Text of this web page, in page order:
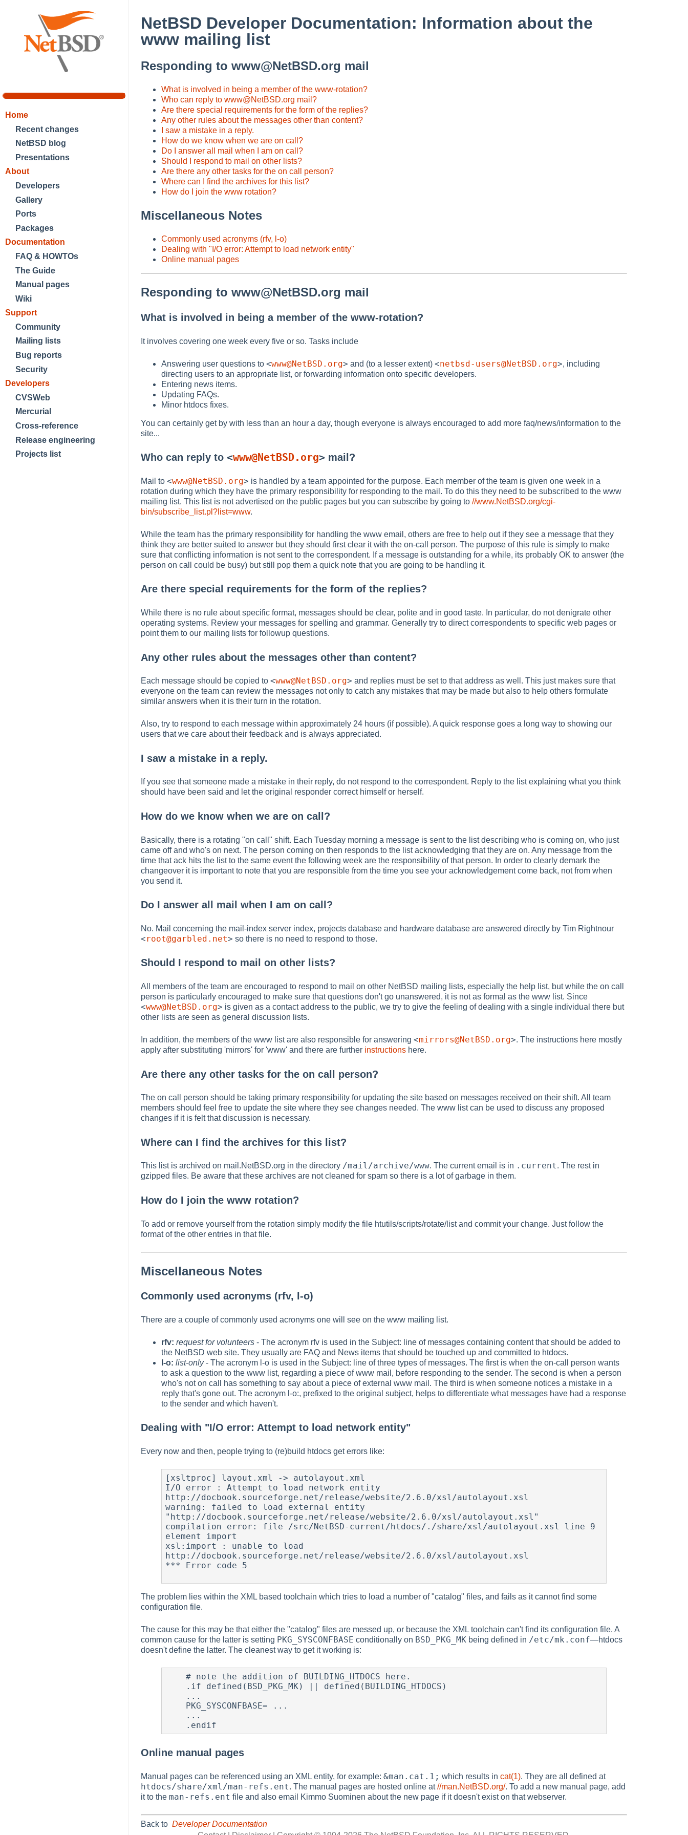
Home
Recent changes
NetBSD blog
Presentations
About
Developers
Gallery
Ports
Packages
Documentation
FAQ & HOWTOs
The Guide
Manual pages
Wiki
Support
Community
Mailing lists
Bug reports
Security
Developers
CVSWeb
Mercurial
Cross-reference
Release engineering
Projects list
NetBSD Developer Documentation: Information about the
www mailing list
Responding to www@NetBSD.org mail
What is involved in being a member of the www-rotation?
Who can reply to www@NetBSD.org mail?
Are there special requirements for the form of the replies?
Any other rules about the messages other than content?
I saw a mistake in a reply.
How do we know when we are on call?
Do I answer all mail when I am on call?
Should I respond to mail on other lists?
Are there any other tasks for the on call person?
Where can I find the archives for this list?
How do I join the www rotation?
Miscellaneous Notes
Commonly used acronyms (rfv, l-o)
Dealing with "I/O error: Attempt to load network entity"
Online manual pages
Responding to www@NetBSD.org mail
What is involved in being a member of the www-rotation?
It involves covering one week every five or so. Tasks include
Answering user questions to <www@NetBSD.org> and (to a lesser extent) <netbsd-users@NetBSD.org>, including
directing users to an appropriate list, or forwarding information onto specific developers.
Entering news items.
Updating FAQs.
Minor htdocs fixes.
You can certainly get by with less than an hour a day, though everyone is always encouraged to add more faq/news/information to the
site...
Who can reply to <www@NetBSD.org> mail?
Mail to <www@NetBSD.org> is handled by a team appointed for the purpose. Each member of the team is given one week in a
rotation during which they have the primary responsibility for responding to the mail. To do this they need to be subscribed to the www
mailing list. This list is not advertised on the public pages but you can subscribe by going to //www.NetBSD.org/cgi-
bin/subscribe_list.pl?list=www.
While the team has the primary responsibility for handling the www email, others are free to help out if they see a message that they
think they are better suited to answer but they should first clear it with the on-call person. The purpose of this rule is simply to make
sure that conflicting information is not sent to the correspondent. If a message is outstanding for a while, its probably OK to answer (the
person on call could be busy) but still pop them a quick note that you are going to be handling it.
Are there special requirements for the form of the replies?
While there is no rule about specific format, messages should be clear, polite and in good taste. In particular, do not denigrate other
operating systems. Review your messages for spelling and grammar. Generally try to direct correspondents to specific web pages or
point them to our mailing lists for followup questions.
Any other rules about the messages other than content?
Each message should be copied to <www@NetBSD.org> and replies must be set to that address as well. This just makes sure that
everyone on the team can review the messages not only to catch any mistakes that may be made but also to help others formulate
similar answers when it is their turn in the rotation.
Also, try to respond to each message within approximately 24 hours (if possible). A quick response goes a long way to showing our
users that we care about their feedback and is always appreciated.
I saw a mistake in a reply.
If you see that someone made a mistake in their reply, do not respond to the correspondent. Reply to the list explaining what you think
should have been said and let the original responder correct himself or herself.
How do we know when we are on call?
Basically, there is a rotating "on call" shift. Each Tuesday morning a message is sent to the list describing who is coming on, who just
came off and who's on next. The person coming on then responds to the list acknowledging that they are on. Any message from the
time that ack hits the list to the same event the following week are the responsibility of that person. In order to clearly demark the
changeover it is important to note that you are responsible from the time you see your acknowledgement come back, not from when
you send it.
Do I answer all mail when I am on call?
No. Mail concerning the mail-index server index, projects database and hardware database are answered directly by Tim Rightnour
<root@garbled.net> so there is no need to respond to those.
Should I respond to mail on other lists?
All members of the team are encouraged to respond to mail on other NetBSD mailing lists, especially the help list, but while the on call
person is particularly encouraged to make sure that questions don't go unanswered, it is not as formal as the www list. Since
<www@NetBSD.org> is given as a contact address to the public, we try to give the feeling of dealing with a single individual there but
other lists are seen as general discussion lists.
In addition, the members of the www list are also responsible for answering <mirrors@NetBSD.org>. The instructions here mostly
apply after substituting 'mirrors' for 'www' and there are further instructions here.
Are there any other tasks for the on call person?
The on call person should be taking primary responsibility for updating the site based on messages received on their shift. All team
members should feel free to update the site where they see changes needed. The www list can be used to discuss any proposed
changes if it is felt that discussion is necessary.
Where can I find the archives for this list?
This list is archived on mail.NetBSD.org in the directory /mail/archive/www. The current email is in .current. The rest in
gzipped files. Be aware that these archives are not cleaned for spam so there is a lot of garbage in them.
How do I join the www rotation?
To add or remove yourself from the rotation simply modify the file htutils/scripts/rotate/list and commit your change. Just follow the
format of the other entries in that file.
Miscellaneous Notes
Commonly used acronyms (rfv, l-o)
There are a couple of commonly used acronyms one will see on the www mailing list.
rfv: request for volunteers - The acronym rfv is used in the Subject: line of messages containing content that should be added to
the NetBSD web site. They usually are FAQ and News items that should be touched up and committed to htdocs.
l-o: list-only- The acronym l-o is used in the Subject: line of three types of messages. The first is when the on-call person wants
to ask a question to the www list, regarding a piece of www mail, before responding to the sender. The second is when a person
who's not on call has something to say about a piece of external www mail. The third is when someone notices a mistake in a
reply that's gone out. The acronym l-o:, prefixed to the original subject, helps to differentiate what messages have had a response
to the sender and which haven't.
Dealing with "I/O error: Attempt to load network entity"
Every now and then, people trying to (re)build htdocs get errors like:
[xsltproc] layout.xml -> autolayout.xml
I/O error : Attempt to load network entity
http://docbook.sourceforge.net/release/website/2.6.0/xsl/autolayout.xsl
warning: failed to load external entity
"http://docbook.sourceforge.net/release/website/2.6.0/xsl/autolayout.xsl"
compilation error: file /src/NetBSD-current/htdocs/./share/xsl/autolayout.xsl line 9
element import
xsl:import : unable to load
http://docbook.sourceforge.net/release/website/2.6.0/xsl/autolayout.xsl
*** Error code 5
The problem lies within the XML based toolchain which tries to load a number of "catalog" files, and fails as it cannot find some
configuration file.
The cause for this may be that either the "catalog" files are messed up, or because the XML toolchain can't find its configuration file. A
common cause for the latter is setting PKG_SYSCONFBASE conditionally on BSD_PKG_MK being defined in /etc/mk.conf—htdocs
doesn't define the latter. The cleanest way to get it working is:
Online manual pages
Manual pages can be referenced using an XML entity, for example: &man.cat.1; which results in cat(1). They are all defined at
htdocs/share/xml/man-refs.ent. The manual pages are hosted online at//man.NetBSD.org/. To add a new manual page, add
it to the man-refs.ent file and also email Kimmo Suominen about the new page if it doesn't exist on that webserver.
Back to Developer Documentation